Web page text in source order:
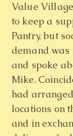
Value
to keep a
Pantry, but
demand
and spoke
Mike.
had
locations on
and in